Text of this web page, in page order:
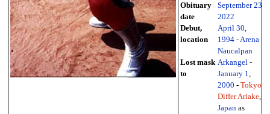
Obituary
date
September 23
2022
Debut,
location
April 30,
1994-Arena
Naucalpan
Lost mask
to
Arkangel-
January 1,
2000 - Tokyo
Differ Ariake,
Japanas